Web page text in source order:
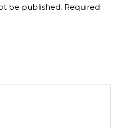
be published. Required